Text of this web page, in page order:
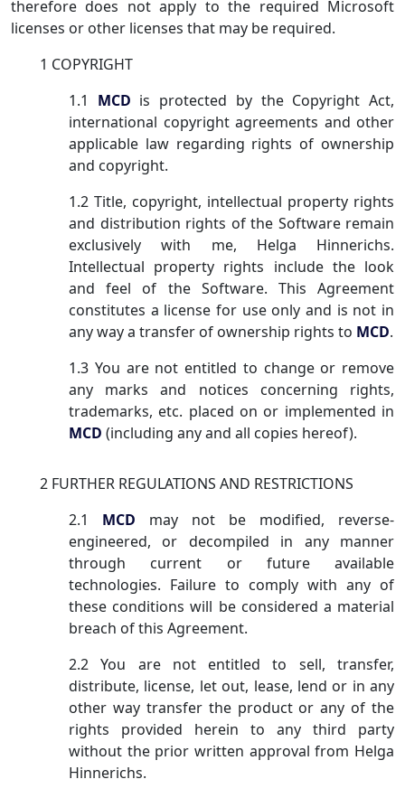
therefore does not apply to the required Microsoft
licenses or other licenses that may be required.
1 COPYRIGHT
1.1 MCD is protected by the Copyright Act,
international copyright agreements and other
applicable law regarding rights of ownership
and copyright.
1.2 Title, copyright, intellectual property rights
and distribution rights of the Software remain
exclusively with me, Helga Hinnerichs.
Intellectual property rights include the look
and feel of the Software. This Agreement
constitutes a license for use only and is not in
any way a transfer of ownership rights to MCD.
1.3 You are not entitled to change or remove
any marks and notices concerning rights,
trademarks, etc. placed on or implemented in
MCD (including any and all copies hereof).
2 FURTHER REGULATIONS AND RESTRICTIONS
2.1 MCD may not be modified, reverse-
engineered, or decompiled in any manner
through current or future available
technologies. Failure to comply with any of
these conditions will be considered a material
breach of this Agreement.
2.2 You are not entitled to sell, transfer,
distribute, license, let out, lease, lend or in any
other way transfer the product or any of the
rights provided herein to any third party
without the prior written approval from Helga
Hinnerichs.